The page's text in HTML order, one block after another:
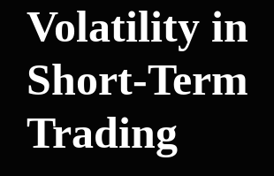
Volatility in
Short-Term
Trading